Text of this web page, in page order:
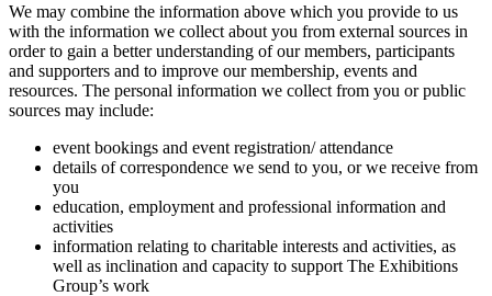
We may combine the information above which you provide to us
with the information we collect about you from external sources in
order to gain a better understanding of our members, participants
and supporters and to improve our membership, events and
resources. The personal information we collect from you or public
sources may include:
event bookings and event registration/ attendance
details of correspondence we send to you, or we receive from
you
education, employment and professional information and
activities
information relating to charitable interests and activities, as
well as inclination and capacity to support The Exhibitions
Group’s work